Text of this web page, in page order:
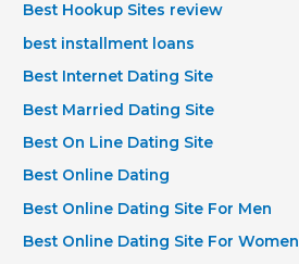
Best Hookup Sites review
best installment loans
Best Internet Dating Site
Best Married Dating Site
Best On Line Dating Site
Best Online Dating
Best Online Dating Site For Men
Best Online Dating Site For Women